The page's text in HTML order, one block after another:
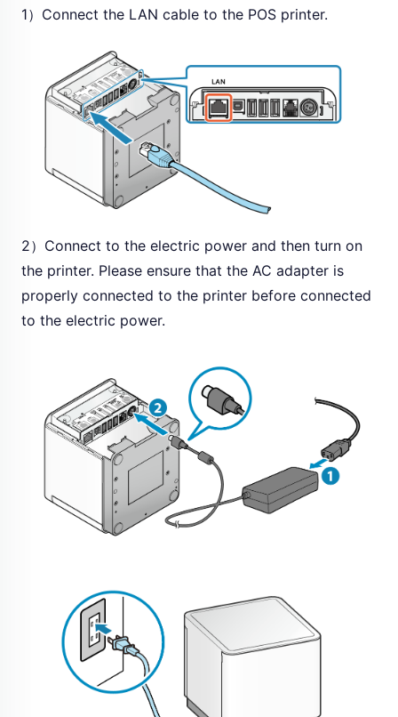
1）Connect the LAN cable to the POS printer.
2）Connect to the electric power and then turn on
the printer. Please ensure that the AC adapter is
properly connected to the printer before connected
to the electric power.